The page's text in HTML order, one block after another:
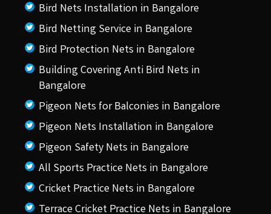
Bird Nets Installation in Bangalore
Bird Netting Service in Bangalore
Bird Protection Nets in Bangalore
Building Covering Anti Bird Nets in
Bangalore
Pigeon Nets for Balconies in Bangalore
Pigeon Nets Installation in Bangalore
Pigeon Safety Nets in Bangalore
All Sports Practice Nets in Bangalore
Cricket Practice Nets in Bangalore
Terrace Cricket Practice Nets in Bangalore